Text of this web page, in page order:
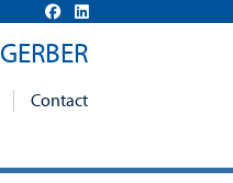
GERBER
Contact